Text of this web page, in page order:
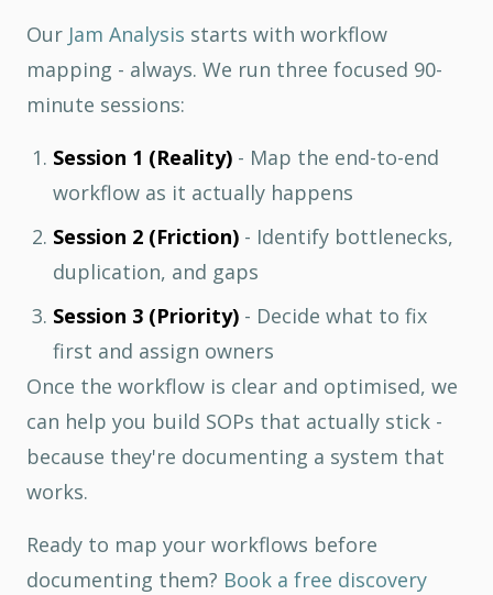
Our Jam Analysis starts with workflow
mapping - always. We run three focused 90-
minute sessions:
Session 1 (Reality) - Map the end-to-end
workflow as it actually happens
Session 2 (Friction) - Identify bottlenecks,
duplication, and gaps
Session 3 (Priority) - Decide what to fix
first and assign owners
Once the workflow is clear and optimised, we
can help you build SOPs that actually stick -
because they're documenting a system that
works.
Ready to map your workflows before
documenting them? Book a free discovery